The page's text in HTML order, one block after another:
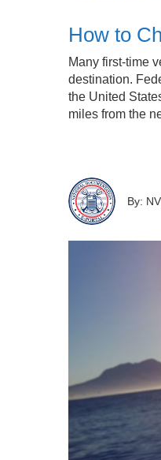
How to
Many first-time
destination.
the United
miles from the
By: